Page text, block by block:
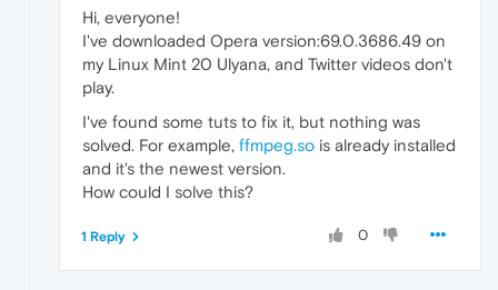
Hi, everyone!
I've downloaded Opera version:69.0.3686.49 on
my Linux Mint 20 Ulyana, and Twitter videos don't
play.
I've found some tuts to fix it, but nothing was
solved. For example, ffmpeg.so is already installed
and it's the newest version.
How could I solve this?
0
1 Reply